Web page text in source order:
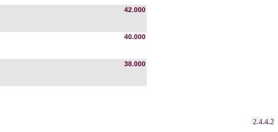
42.000
40.000
38.000
2.4.4.2